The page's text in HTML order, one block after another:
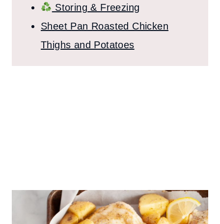
Storing & Freezing
Sheet Pan Roasted Chicken
Thighs and Potatoes